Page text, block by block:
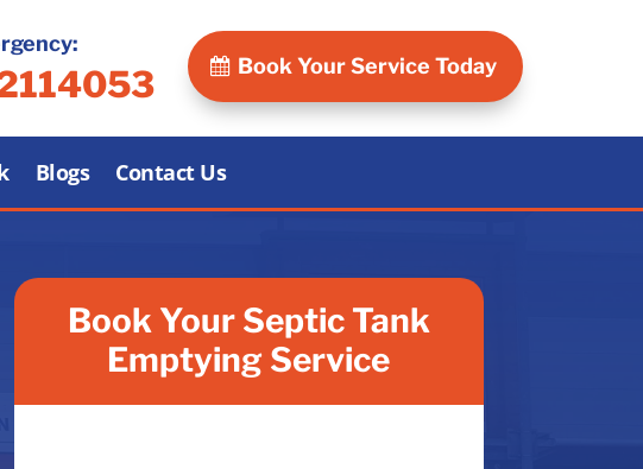
Book Your Service Today
Blogs Contact Us
Book Your Septic Tank
Emptying Service